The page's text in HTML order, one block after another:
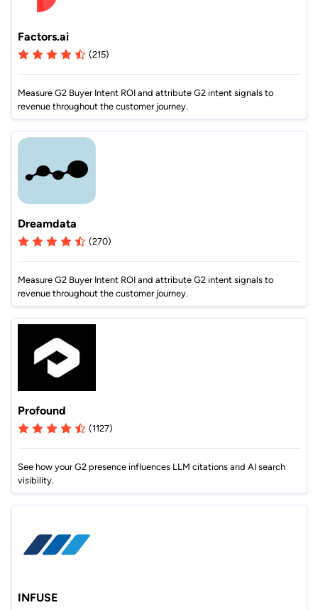
Factors.ai
(215)
Measure G2 Buyer Intent ROI and attribute G2 intent signals to
revenue throughout the customer journey.
Dreamdata
(270)
Measure G2 Buyer Intent ROI and attribute G2 intent signals to
revenue throughout the customer journey.
Profound
(1127)
See how your G2 presence influences LLM citations and AI search
visibility.
INFUSE